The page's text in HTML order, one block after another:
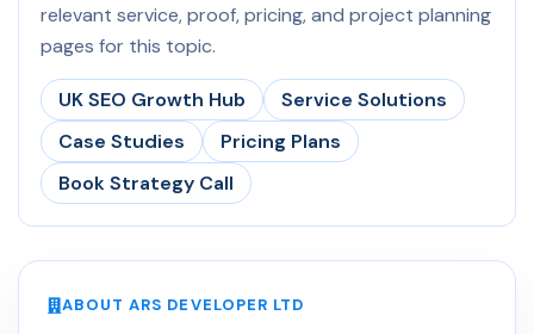
relevant service, proof, pricing, and project planning
pages for this topic.
UK SEO Growth Hub
Service Solutions
Case Studies
Pricing Plans
Book Strategy Call
ABOUT ARS DEVELOPER LTD